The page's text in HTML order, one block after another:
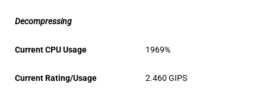
Decompressing
Current CPU Usage 1969%
Current Rating/Usage 2.460 GIPS